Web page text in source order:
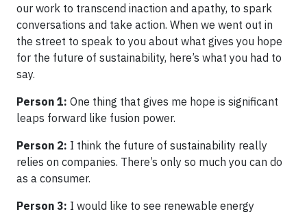
our work to transcend inaction and apathy, to spark
conversations and take action. When we went out in
the street to speak to you about what gives you hope
for the future of sustainability, here’s what you had to
say.
Person 1: One thing that gives me hope is significant
leaps forward like fusion power.
Person 2: I think the future of sustainability really
relies on companies. There’s only so much you can do
as a consumer.
Person 3: I would like to see renewable energy